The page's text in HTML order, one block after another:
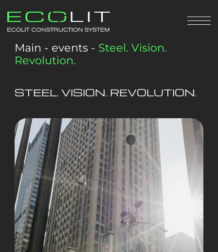
Main - events - Steel. Vision.
Revolution.
STEEL. VISION. REVOLUTION.